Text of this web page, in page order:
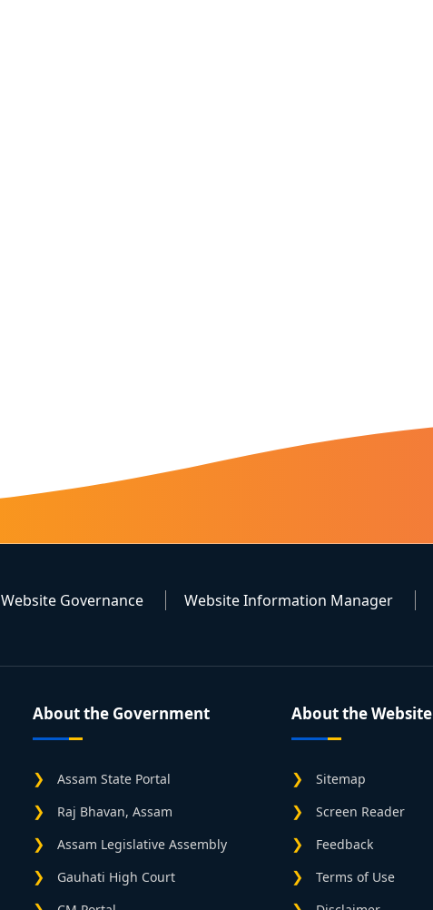
Website Governance Website Information Manager
About the Government
Assam State Portal
Raj Bhavan, Assam
Assam Legislative Assembly
Gauhati High Court
About the Website
Sitemap
Screen Reader
Feedback
Terms of Use